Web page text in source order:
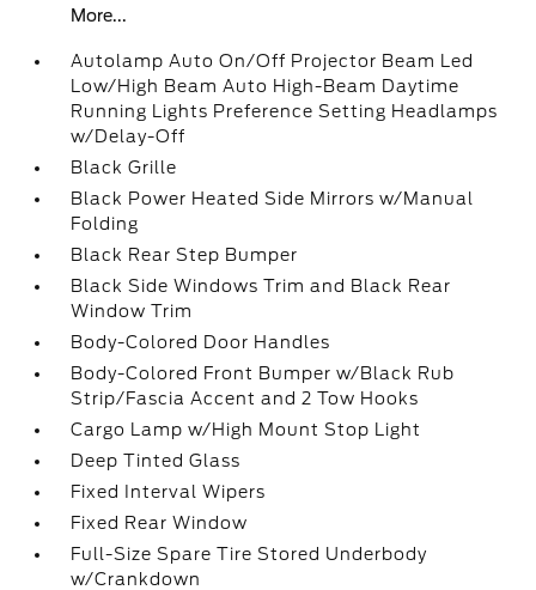
More...
Autolamp Auto On/Off Projector Beam Led
Low/High Beam Auto High-Beam Daytime
Running Lights Preference Setting Headlamps
w/Delay-Off
Black Grille
Black Power Heated Side Mirrors w/Manual
Folding
Black Rear Step Bumper
Black Side Windows Trim and Black Rear
Window Trim
Body-Colored Door Handles
Body-Colored Front Bumper w/Black Rub
Strip/Fascia Accent and 2 Tow Hooks
Cargo Lamp w/High Mount Stop Light
Deep Tinted Glass
Fixed Interval Wipers
Fixed Rear Window
Full-Size Spare Tire Stored Underbody
w/Crankdown